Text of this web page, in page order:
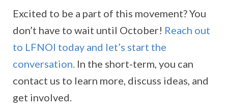
Excited to be a part of this movement? You
don’t have to wait until October! Reach out
to LFNOI today and let’s start the
conversation. In the short-term, you can
contact us to learn more, discuss ideas, and
get involved.